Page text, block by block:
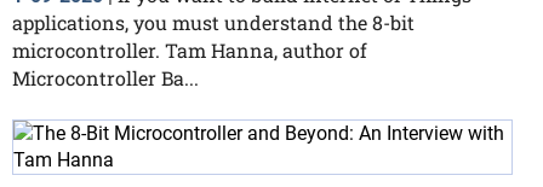
applications, you must understand the 8-bit
microcontroller. Tam Hanna, author of
Microcontroller Ba...